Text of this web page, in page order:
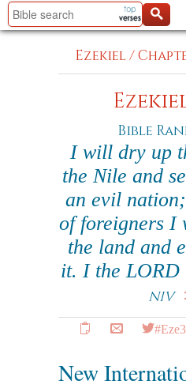
Ezekiel/
Bible
I will dry up
the Nile and
an evil
of foreigners I
the land and
it. I the LORD
NIV
New